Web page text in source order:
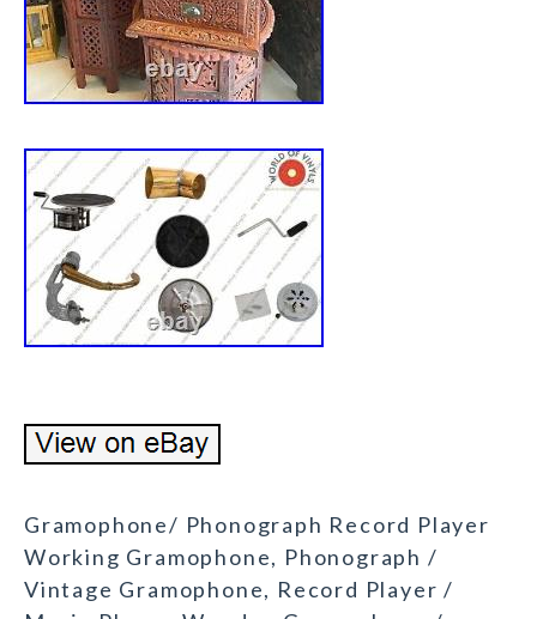
Gramophone/ Phonograph Record Player
Working Gramophone, Phonograph /
Vintage Gramophone, Record Player /